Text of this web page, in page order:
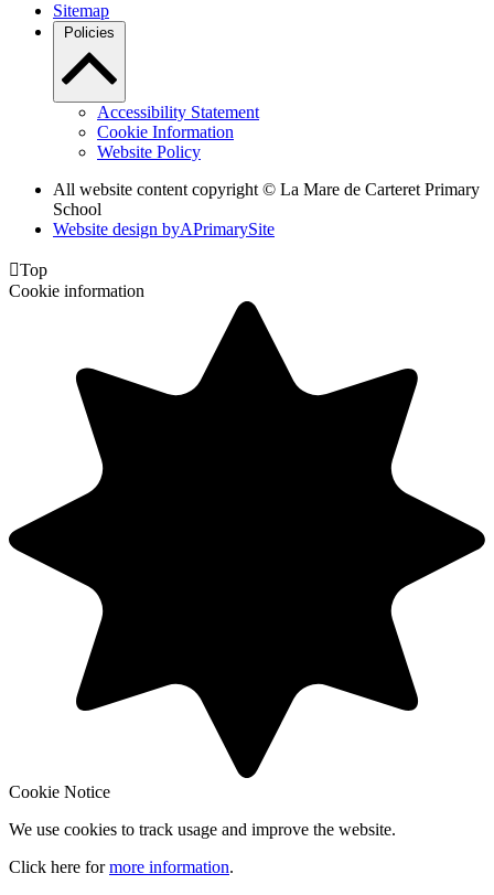
Sitemap
Policies
Accessibility Statement
Cookie Information
Website Policy
All website content copyright © La Mare de Carteret Primary
School
Website design byAPrimarySite
Top
Cookie information
Cookie Notice
We use cookies to track usage and improve the website.
Click here formore information.